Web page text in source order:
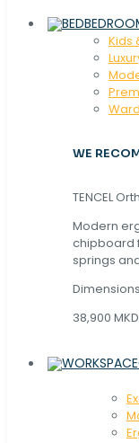
Kids
WE
TENCEL
Modern
chipboard
springs
38,900 MKD